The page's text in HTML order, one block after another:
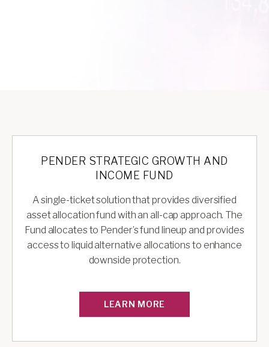
PENDER STRATEGIC GROWTH AND
INCOME FUND
A single-ticket solution that provides diversified
asset allocation fund with an all-cap approach. The
Fund allocates to Pender’s fund lineup and provides
access to liquid alternative allocations to enhance
downside protection.
LEARN MORE